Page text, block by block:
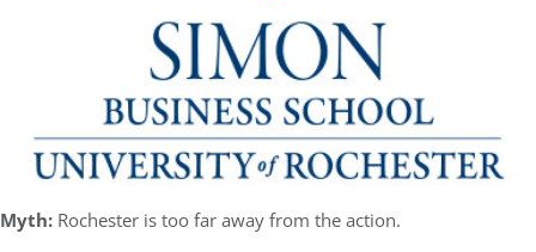
Myth: Rochester is too far away from the action.